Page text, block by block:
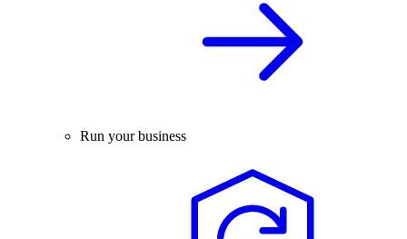
Run your business